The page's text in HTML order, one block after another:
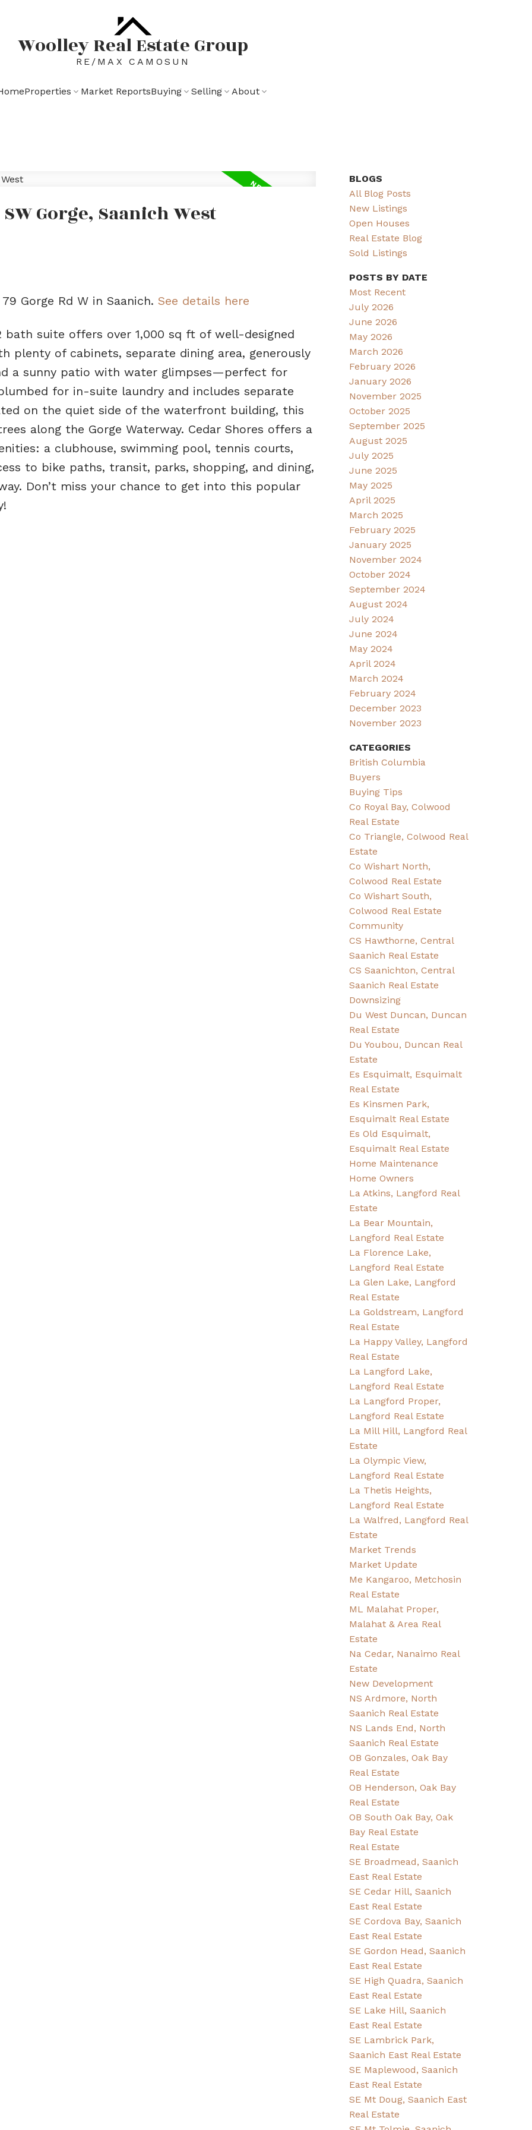
Woolley Real Estate Group
RE/MAX CAMOSUN
Properties Market ReportsBuying Selling About
Gorge, Saanich West
Gorge Rd W in Saanich. See details here
bath suite offers over 1,000 sq ft of well-designed
plenty of cabinets, separate dining area, generously
a sunny patio with water glimpses—perfect for
for in-suite laundry and includes separate
on the quiet side of the waterfront building, this
along the Gorge Waterway. Cedar Shores offers a
a clubhouse, swimming pool, tennis courts,
to bike paths, transit, parks, shopping, and dining,
Don’t miss your chance to get into this popular
BLOGS
All Blog Posts
New Listings
Open Houses
Real Estate Blog
Sold Listings
POSTS BY DATE
Most Recent
July 2026
June 2026
May 2026
March 2026
February 2026
January 2026
November 2025
October 2025
September 2025
August 2025
July 2025
June 2025
May 2025
April 2025
March 2025
February 2025
January 2025
November 2024
October 2024
September 2024
August 2024
July 2024
June 2024
May 2024
April 2024
March 2024
February 2024
December 2023
November 2023
CATEGORIES
British Columbia
Buyers
Buying Tips
Co Royal Bay, Colwood
Real Estate
Co Triangle, Colwood Real
Estate
Co Wishart North,
Colwood Real Estate
Co Wishart South,
Colwood Real Estate
Community
CS Hawthorne, Central
Saanich Real Estate
CS Saanichton, Central
Saanich Real Estate
Downsizing
Du West Duncan, Duncan
Real Estate
Du Youbou, Duncan Real
Estate
Es Esquimalt, Esquimalt
Real Estate
Es Kinsmen Park,
Esquimalt Real Estate
Es Old Esquimalt,
Esquimalt Real Estate
Home Maintenance
Home Owners
La Atkins, Langford Real
Estate
La Bear Mountain,
Langford Real Estate
La Florence Lake,
Langford Real Estate
La Glen Lake, Langford
Real Estate
La Goldstream, Langford
Real Estate
La Happy Valley, Langford
Real Estate
La Langford Lake,
Langford Real Estate
La Langford Proper,
Langford Real Estate
La Mill Hill, Langford Real
Estate
La Olympic View,
Langford Real Estate
La Thetis Heights,
Langford Real Estate
La Walfred, Langford Real
Estate
Market Trends
Market Update
Me Kangaroo, Metchosin
Real Estate
ML Malahat Proper,
Malahat & Area Real
Estate
Na Cedar, Nanaimo Real
Estate
New Development
NS Ardmore, North
Saanich Real Estate
NS Lands End, North
Saanich Real Estate
OB Gonzales, Oak Bay
Real Estate
OB Henderson, Oak Bay
Real Estate
OB South Oak Bay, Oak
Bay Real Estate
Real Estate
SE Broadmead, Saanich
East Real Estate
SE Cedar Hill, Saanich
East Real Estate
SE Cordova Bay, Saanich
East Real Estate
SE Gordon Head, Saanich
East Real Estate
SE High Quadra, Saanich
East Real Estate
SE Lake Hill, Saanich
East Real Estate
SE Lambrick Park,
Saanich East Real Estate
SE Maplewood, Saanich
East Real Estate
SE Mt Doug, Saanich East
Real Estate